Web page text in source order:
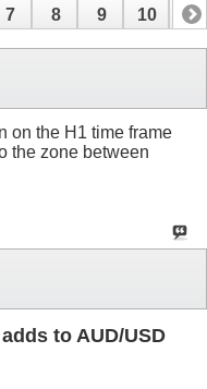
7 8 9 10 11
on the H1 time frame
the zone between
to AUD/USD